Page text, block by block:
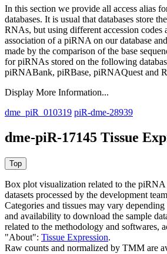
In this section we provide all access alias
databases. It is usual that databases store
RNAs, but using different accession codes
association of a piRNA on our database
made by the comparison of the base
for piRNAs stored on the following
piRNABank, piRBase, piRNAQuest and
Display More Information...
dme_piR_010319 piR-dme-28939
dme-piR-17145 Tissue
Box plot visualization related to the piRNA
datasets processed by the development
Categories and tissues may vary
and availability to download the sample
related to the methodology and softwares,
"About": Tissue Expression.
Raw counts and normalized by TMM are